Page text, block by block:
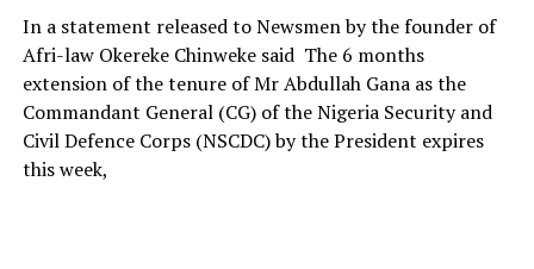
In a statement released to Newsmen by the founder of
Afri-law Okereke Chinweke said The 6 months
extension of the tenure of Mr Abdullah Gana as the
Commandant General (CG) of the Nigeria Security and
Civil Defence Corps (NSCDC) by the President expires
this week,